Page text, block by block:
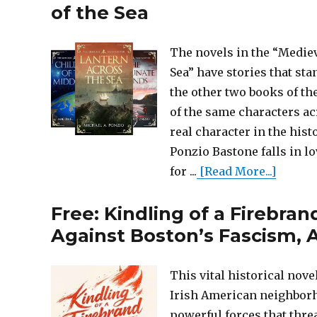
of the Sea
The novels in the
Sea” have stories that
the other two books of
of the same characters
real character in the
Ponzio Bastone falls in
for ... [Read More...]
Free: Kindling of a
Against Boston’s Fascism,
This vital historical novel
Irish American